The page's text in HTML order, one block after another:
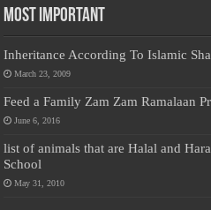
Most Important
Inheritance According To Islamic
March 23, 2009
Feed a Family Zam Zam Ramalaan
June 6, 2016
list of animals that are Halal and
School
May 31, 2010